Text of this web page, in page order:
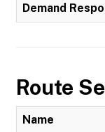
Demand
Route
Name